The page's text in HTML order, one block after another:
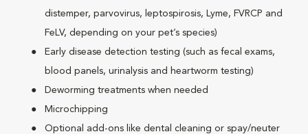
distemper, parvovirus, leptospirosis, Lyme, FVRCP and
FeLV, depending on your pet’s species)
Early disease detection testing (such as fecal exams,
blood panels, urinalysis and heartworm testing)
Deworming treatments when needed
Microchipping
Optional add-ons like dental cleaning or spay/neuter